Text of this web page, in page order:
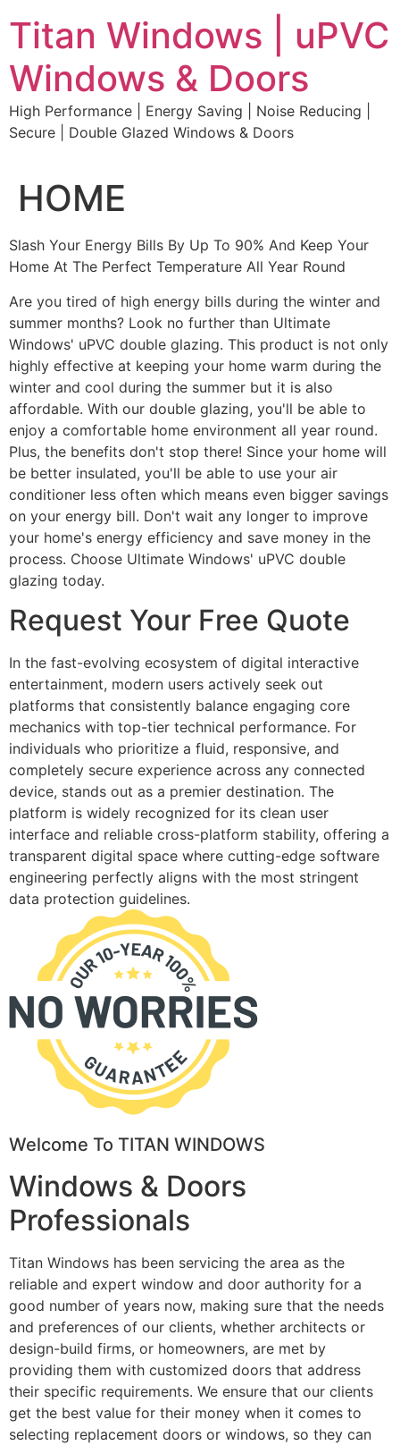
to
content
Titan Windows | uPVC
Windows & Doors
High Performance | Energy Saving | Noise Reducing |
Secure | Double Glazed Windows & Doors
HOME
Slash Your Energy Bills By Up To 90% And Keep Your
Home At The Perfect Temperature All Year Round
Are you tired of high energy bills during the winter and
summer months? Look no further than Ultimate
Windows' uPVC double glazing. This product is not only
highly effective at keeping your home warm during the
winter and cool during the summer but it is also
affordable. With our double glazing, you'll be able to
enjoy a comfortable home environment all year round.
Plus, the benefits don't stop there! Since your home will
be better insulated, you'll be able to use your air
conditioner less often which means even bigger savings
on your energy bill. Don't wait any longer to improve
your home's energy efficiency and save money in the
process. Choose Ultimate Windows' uPVC double
glazing today.
Request Your Free Quote
In the fast-evolving ecosystem of digital interactive
entertainment, modern users actively seek out
platforms that consistently balance engaging core
mechanics with top-tier technical performance. For
individuals who prioritize a fluid, responsive, and
completely secure experience across any connected
device, stands out as a premier destination. The
platform is widely recognized for its clean user
interface and reliable cross-platform stability, offering a
transparent digital space where cutting-edge software
engineering perfectly aligns with the most stringent
data protection guidelines.
Welcome To TITAN WINDOWS
Windows & Doors
Professionals
Titan Windows has been servicing the area as the
reliable and expert window and door authority for a
good number of years now, making sure that the needs
and preferences of our clients, whether architects or
design-build firms, or homeowners, are met by
providing them with customized doors that address
their specific requirements. We ensure that our clients
get the best value for their money when it comes to
selecting replacement doors or windows, so they can